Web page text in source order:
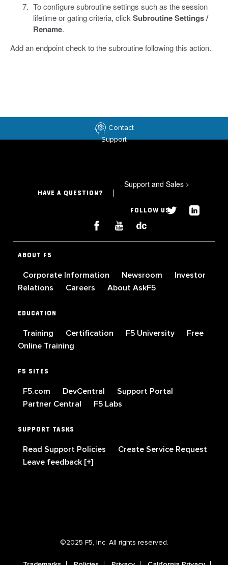
To configure subroutine settings such as the session
lifetime or gating criteria, click Subroutine Settings /
Rename.
Add an endpoint check to the subroutine following this action.
Contact
Support
HAVE A QUESTION?
Support and Sales >
FOLLOW US
ABOUT F5
Corporate Information Newsroom
Investor
Relations
Careers About AskF5
EDUCATION
Training Certification F5 University
Free
Online Training
F5 SITES
F5.com DevCentral
Support Portal
Partner Central
F5 Labs
SUPPORT TASKS
Read Support Policies
Create Service Request
Leave feedback [+]
©2025 F5, Inc. All rights reserved.